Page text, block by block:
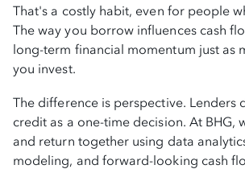
Check my rate
That's a costly habit, even for people
The way you borrow influences cash
long-term financial momentum just as
you invest.
The difference is perspective. Lenders
credit as a one-time decision. At BHG,
and return together using data
modeling, and forward-looking cash